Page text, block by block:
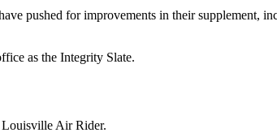
pushed for improvements in their supplement,
as the Integrity Slate.
Louisville Air Rider.